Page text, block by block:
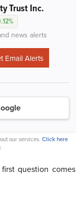
Trust Inc.
news alerts
our services. Click here
question comes